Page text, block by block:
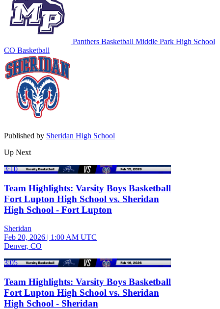
Panthers Basketball Middle Park High School
CO Basketball
Published by Sheridan High School
Up Next
3:10
Team Highlights: Varsity Boys Basketball
Fort Lupton High School vs. Sheridan
High School - Fort Lupton
Sheridan
Feb 20, 2026 | 1:00 AM UTC
Denver, CO
3:05
Team Highlights: Varsity Boys Basketball
Fort Lupton High School vs. Sheridan
High School - Sheridan